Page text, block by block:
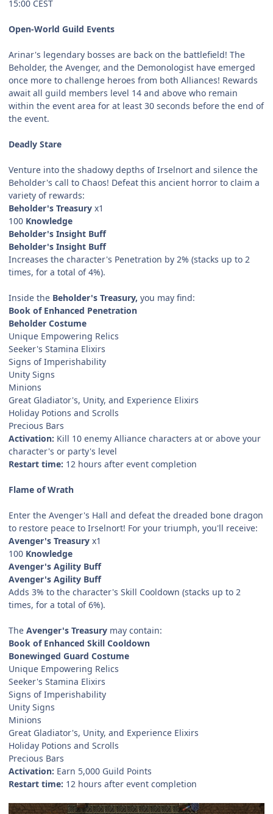
15:00 CEST
Open-World Guild Events
Arinar's legendary bosses are back on the battlefield! The
Beholder, the Avenger, and the Demonologist have emerged
once more to challenge heroes from both Alliances! Rewards
await all guild members level 14 and above who remain
within the event area for at least 30 seconds before the end of
the event.
Deadly Stare
Venture into the shadowy depths of Irselnort and silence the
Beholder's call to Chaos! Defeat this ancient horror to claim a
variety of rewards:
Beholder's Treasury x1
100 Knowledge
Beholder's Insight Buff
Beholder's Insight Buff
Increases the character's Penetration by 2% (stacks up to 2
times, for a total of 4%).
Inside the Beholder's Treasury, you may find:
Book of Enhanced Penetration
Beholder Costume
Unique Empowering Relics
Seeker's Stamina Elixirs
Signs of Imperishability
Unity Signs
Minions
Great Gladiator's, Unity, and Experience Elixirs
Holiday Potions and Scrolls
Precious Bars
Activation: Kill 10 enemy Alliance characters at or above your
character's or party's level
Restart time: 12 hours after event completion
Flame of Wrath
Enter the Avenger's Hall and defeat the dreaded bone dragon
to restore peace to Irselnort! For your triumph, you'll receive:
Avenger's Treasury x1
100 Knowledge
Avenger's Agility Buff
Avenger's Agility Buff
Adds 3% to the character's Skill Cooldown (stacks up to 2
times, for a total of 6%).
The Avenger's Treasury may contain:
Book of Enhanced Skill Cooldown
Bonewinged Guard Costume
Unique Empowering Relics
Seeker's Stamina Elixirs
Signs of Imperishability
Unity Signs
Minions
Great Gladiator's, Unity, and Experience Elixirs
Holiday Potions and Scrolls
Precious Bars
Activation: Earn 5,000 Guild Points
Restart time: 12 hours after event completion